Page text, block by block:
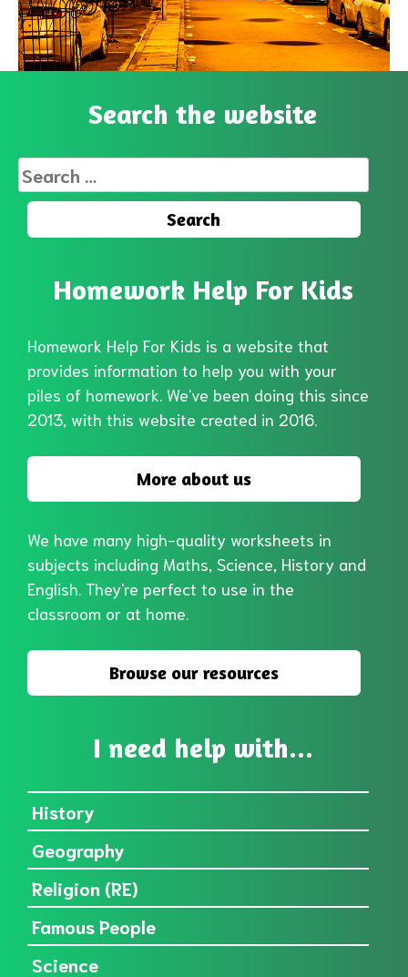
Search the website
Search
for:
Homework Help For Kids
Homework Help For Kids is a website that
provides information to help you with your
piles of homework. We've been doing this since
2013, with this website created in 2016.
More about us
We have many high-quality worksheets in
subjects including Maths, Science, History and
English. They're perfect to use in the
classroom or at home.
Browse our resources
I need help with...
History
Geography
Religion (RE)
Famous People
Science